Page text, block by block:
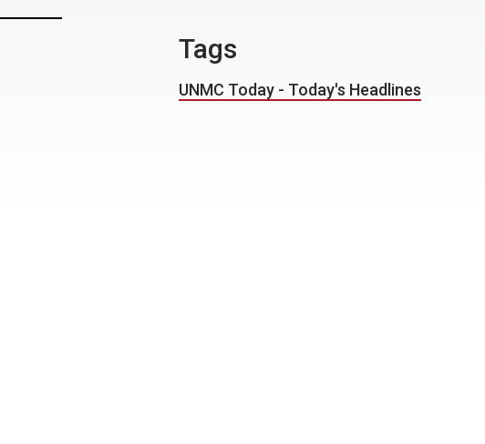
Tags
UNMC Today - Today's Headlines